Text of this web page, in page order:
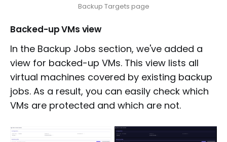
Backup Targets page
Backed-up VMs view
In the Backup Jobs section, we've added a
view for backed-up VMs. This view lists all
virtual machines covered by existing backup
jobs. As a result, you can easily check which
VMs are protected and which are not.